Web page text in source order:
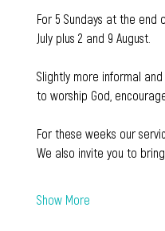
For 5 Sundays at the end
July plus 2 and 9 August.
Slightly more informal
to worship God,
For these weeks our
We also invite you to
Show More